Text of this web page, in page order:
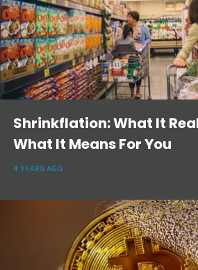
Shrinkflation: What It
What It Means For You
4 YEARS AGO